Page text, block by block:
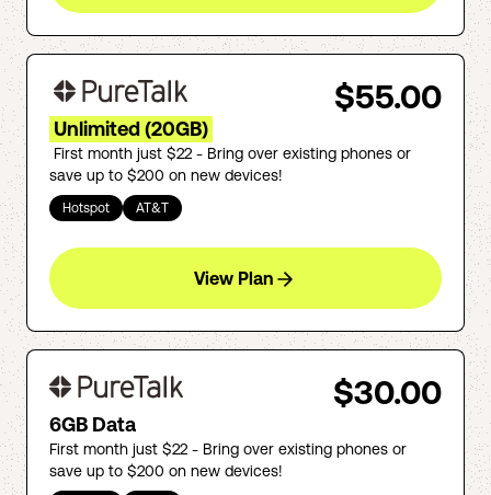
$55.00
Unlimited (20GB)
First month just $22 - Bring over existing phones or
save up to $200 on new devices!
Hotspot AT&T
View Plan
$30.00
6GB Data
First month just $22 - Bring over existing phones or
save up to $200 on new devices!